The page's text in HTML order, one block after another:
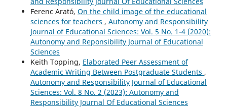
Ferenc Arató, On the child image of the educational
sciences for teachers , Autonomy and Responsibility
Journal of Educational Sciences: Vol. 5 No. 1-4 (2020):
Autonomy and Reponsibility Journal of Educational
Sciences
Keith Topping, Elaborated Peer Assessment of
Academic Writing Between Postgraduate Students ,
Autonomy and Responsibility Journal of Educational
Sciences: Vol. 8 No. 2 (2023): Autonomy and
Responsibility Journal Of Educational Sciences